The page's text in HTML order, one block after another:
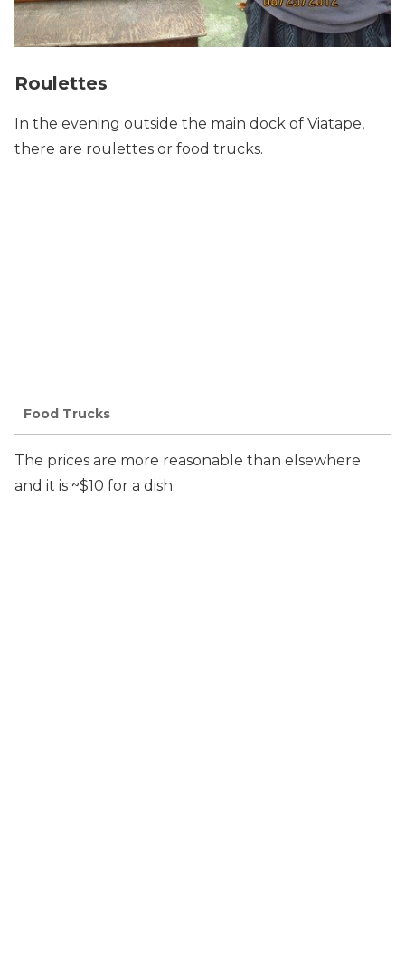
Roulettes
In the evening outside the main dock of Viatape,
there are roulettes or food trucks.
Food Trucks
The prices are more reasonable than elsewhere
and it is ~$10 for a dish.